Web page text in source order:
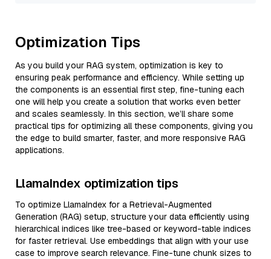
Optimization Tips
As you build your RAG system, optimization is key to
ensuring peak performance and efficiency. While setting up
the components is an essential first step, fine-tuning each
one will help you create a solution that works even better
and scales seamlessly. In this section, we’ll share some
practical tips for optimizing all these components, giving you
the edge to build smarter, faster, and more responsive RAG
applications.
LlamaIndex optimization tips
To optimize LlamaIndex for a Retrieval-Augmented
Generation (RAG) setup, structure your data efficiently using
hierarchical indices like tree-based or keyword-table indices
for faster retrieval. Use embeddings that align with your use
case to improve search relevance. Fine-tune chunk sizes to